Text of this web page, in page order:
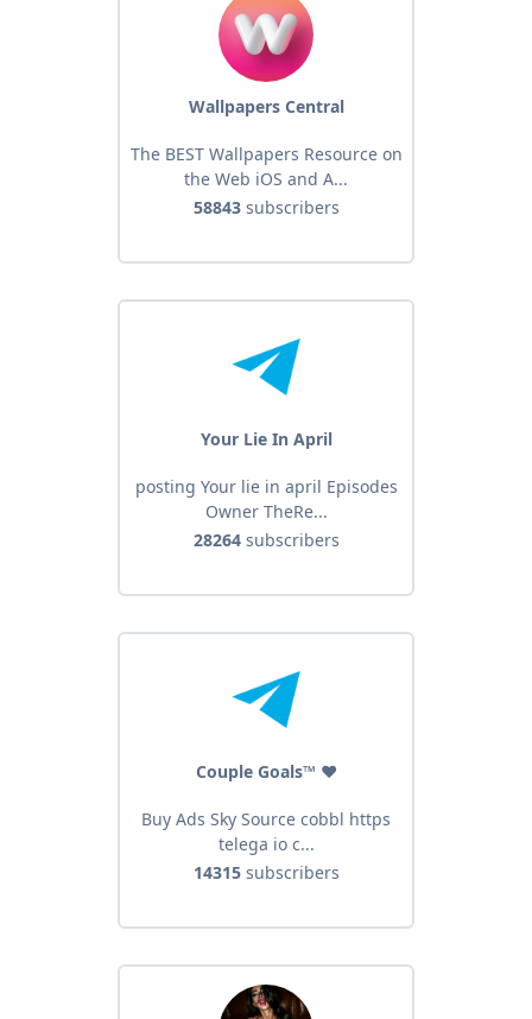
Wallpapers Central
The BEST Wallpapers Resource on
the Web iOS and A...
58843subscribers
Your Lie In April
posting Your lie in april Episodes
Owner TheRe...
28264subscribers
Couple Goals™ ❤️
Buy Ads Sky Source cobbl https
telega io c...
14315subscribers